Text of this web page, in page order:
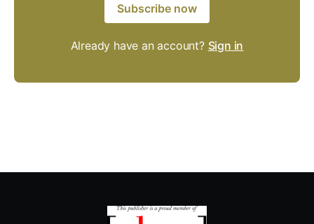
Subscribe now
Already have an account? Sign in